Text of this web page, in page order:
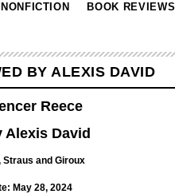
NONFICTION BOOK REVIEWS
BY ALEXIS DAVID
Reece
Alexis David
Straus and Giroux
May 28, 2024